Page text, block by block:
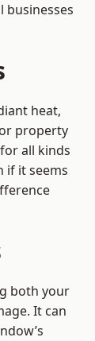
businesses
heat,
property
all kinds
if it seems
both your
It can